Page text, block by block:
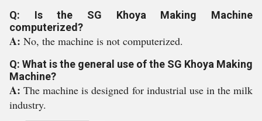
Q: Is the SG Khoya Making Machine
computerized?
A: No, the machine is not computerized.
Q: What is the general use of the SG Khoya Making
Machine?
A:The machine is designed for industrial use in the milk
industry.